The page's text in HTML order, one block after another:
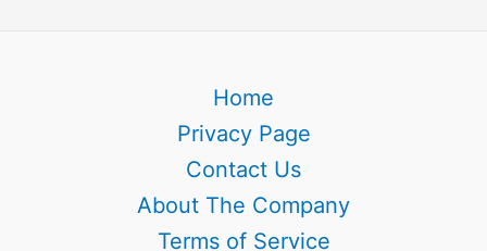
Home
Privacy Page
Contact Us
About The Company
Terms of Service